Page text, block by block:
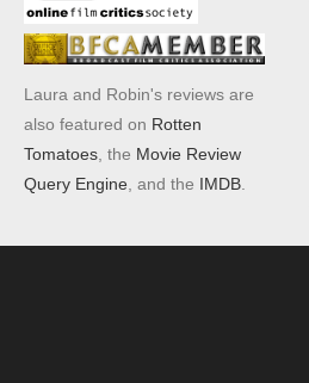
Laura and Robin's reviews are
also featured on Rotten
Tomatoes , the Movie Review
Query Engine , and the IMDB